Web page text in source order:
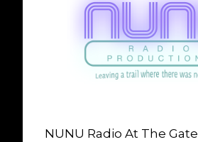
NUNU Radio At The Gate